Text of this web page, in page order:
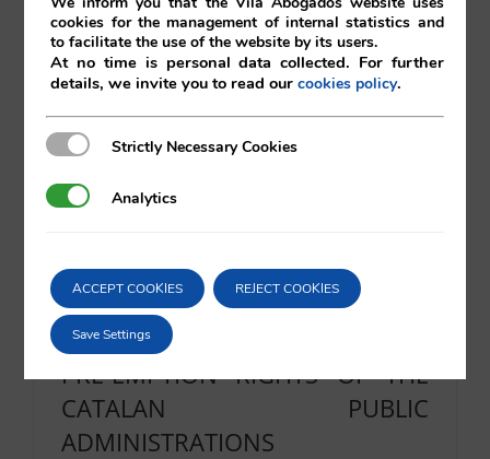
Read More
RIGHTS OF FIRST REFUSAL AND
PRE-EMPTION RIGHTS OF THE
CATALAN PUBLIC
ADMINISTRATIONS
cookies for the management of internal statistics and
to facilitate the use of the website by its users.
At no time is personal data collected. For further
details, we invite you to read ourcookies policy.
Strictly Necessary Cookies
Strictly Necessary Cookies
AnalyticsAnalytics
ACCEPT COOKIES REJECT COOKIES
Save Settings